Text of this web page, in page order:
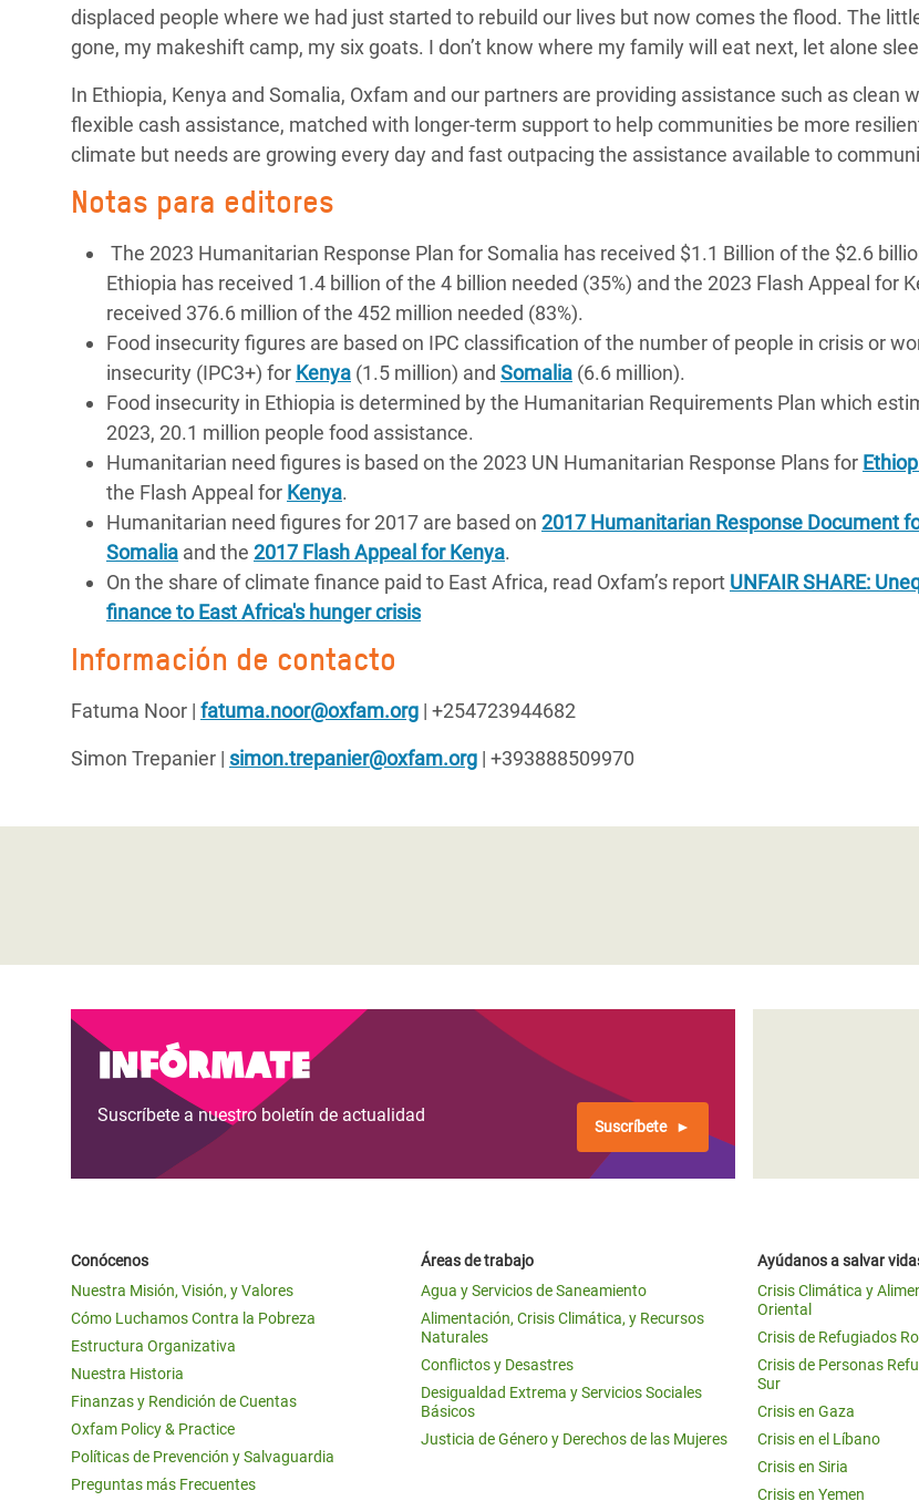
displaced people where we had just started to rebuild our lives but now comes the flood. The
gone, my makeshift camp, my six goats. I don’t know where my family will eat next, let alone
In Ethiopia, Kenya and Somalia, Oxfam and our partners are providing assistance such as clean
flexible cash assistance, matched with longer-term support to help communities be more
climate but needs are growing every day and fast outpacing the assistance available to
Notas para editores
The 2023 Humanitarian Response Plan for Somalia has received $1.1 Billion of the $2.6
Ethiopia has received 1.4 billion of the 4 billion needed (35%) and the 2023 Flash Appeal for
received 376.6 million of the 452 million needed (83%).
Food insecurity figures are based on IPC classification of the number of people in crisis or
insecurity (IPC3+) for Kenya (1.5 million) and Somalia (6.6 million).
Food insecurity in Ethiopia is determined by the Humanitarian Requirements Plan which
2023, 20.1 million people food assistance.
Humanitarian need figures is based on the 2023 UN Humanitarian Response Plans for
the Flash Appeal for Kenya.
Humanitarian need figures for 2017 are based on 2017 Humanitarian Response Document
Somalia and the 2017 Flash Appeal for Kenya.
On the share of climate finance paid to East Africa, read Oxfam’s report UNFAIR SHARE:
finance to East Africa's hunger crisis
Información de contacto
Fatuma Noor | fatuma.noor@oxfam.org | +254723944682
Simon Trepanier | simon.trepanier@oxfam.org | +393888509970
Infórmate
Suscríbete a nuestro boletín de actualidad
Suscríbete
Conócenos
Nuestra Misión, Visión, y Valores
Cómo Luchamos Contra la Pobreza
Estructura Organizativa
Nuestra Historia
Finanzas y Rendición de Cuentas
Oxfam Policy & Practice
Políticas de Prevención y Salvaguardia
Preguntas más Frecuentes
Áreas de trabajo
Agua y Servicios de Saneamiento
Alimentación, Crisis Climática, y Recursos
Naturales
Conflictos y Desastres
Desigualdad Extrema y Servicios Sociales
Básicos
Justicia de Género y Derechos de las Mujeres
Ayúdanos a salvar
Crisis Climática y
Oriental
Crisis de Refugiados
Crisis de Personas
Sur
Crisis en Gaza
Crisis en el Líbano
Crisis en Siria
Crisis en Yemen